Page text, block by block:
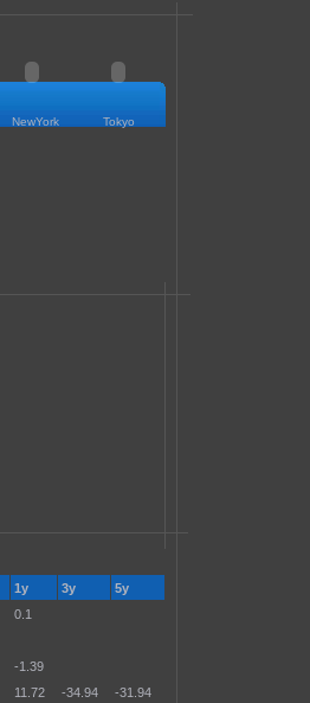
NewYork Tokyo
1y 3y
5y
0.1
-1.39
11.72 -34.94
-31.94